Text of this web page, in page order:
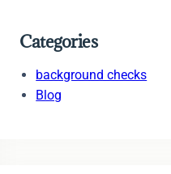
Categories
background checks
Blog